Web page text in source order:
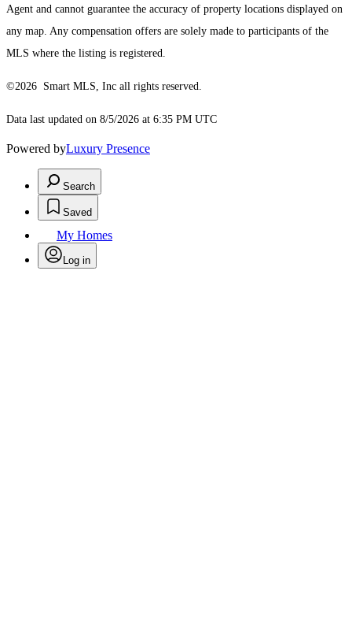
Agent and cannot guarantee the accuracy of property locations displayed on
any map. Any compensation offers are solely made to participants of the
MLS where the listing is registered.
©2026 Smart MLS, Inc all rights reserved.
Data last updated on 8/5/2026 at 6:35 PM UTC
Powered byLuxury Presence
Search
Saved
My Homes
Log in